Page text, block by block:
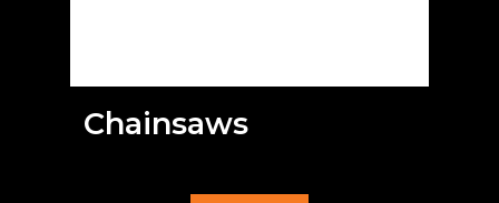
Chainsaws